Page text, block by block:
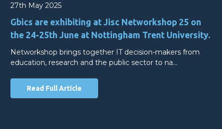
27th May 2025
Gbics are exhibiting at Jisc Networkshop 25 on
the 24-25th June at Nottingham Trent University.
Networkshop brings together IT decision-makers from
education, research and the public sector to na…
Read Full Article